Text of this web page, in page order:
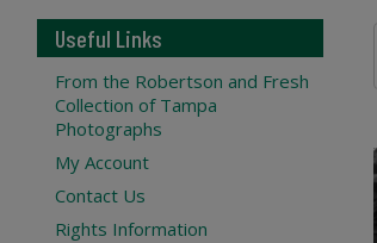
Useful Links
From the Robertson and Fresh
Collection of Tampa
Photographs
My Account
Contact Us
Rights Information